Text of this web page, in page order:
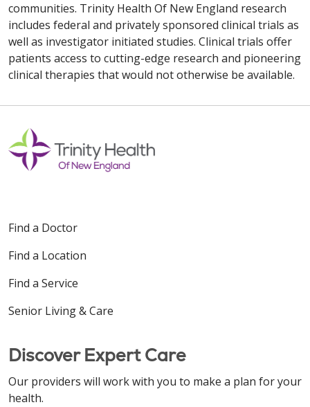
communities. Trinity Health Of New England research
includes federal and privately sponsored clinical trials as
well as investigator initiated studies. Clinical trials offer
patients access to cutting-edge research and pioneering
clinical therapies that would not otherwise be available.
Find a Doctor
Find a Location
Find a Service
Senior Living & Care
Discover Expert Care
Our providers will work with you to make a plan for your
health.